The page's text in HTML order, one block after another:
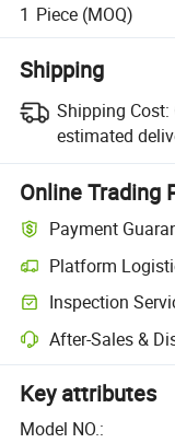
1 Piece (MOQ)
Shipping
Shipping Cost:
estimated
Online Trading
Payment
Platform
Inspection
After-Sales &
Key attributes
Model NO.: